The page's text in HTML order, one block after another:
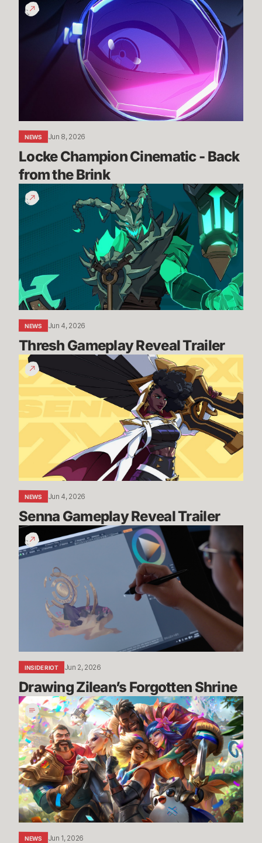
Champion
Cinematic
NEWS Jun 8, 2026
Locke Champion Cinematic - Back
from the Brink
Thresh
Gameplay
NEWS Jun 4, 2026
Thresh Gameplay Reveal Trailer
Senna
Gameplay
Reveal
Trailer
NEWS Jun 4, 2026
Senna Gameplay Reveal Trailer
Drawing
Zilean’s
Forgotten
INSIDE RIOT Jun 2, 2026
Drawing Zilean’s Forgotten Shrine
Pride
2026:
Art,
Community,
and
New
Ways
to
Express
Yourself
NEWS Jun 1, 2026